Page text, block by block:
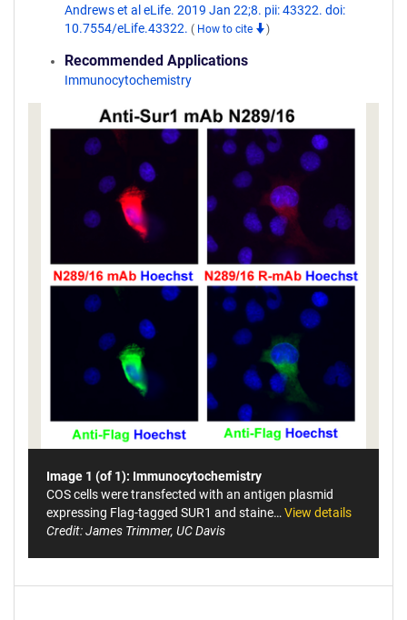
Andrews et al eLife. 2019 Jan 22;8. pii: 43322. doi:
10.7554/eLife.43322. ( How to cite )
Recommended Applications
Immunocytochemistry
Image 1 (of 1): Immunocytochemistry
COS cells were transfected with an antigen plasmid
expressing Flag-tagged SUR1 and staine… View details
Credit: James Trimmer, UC Davis